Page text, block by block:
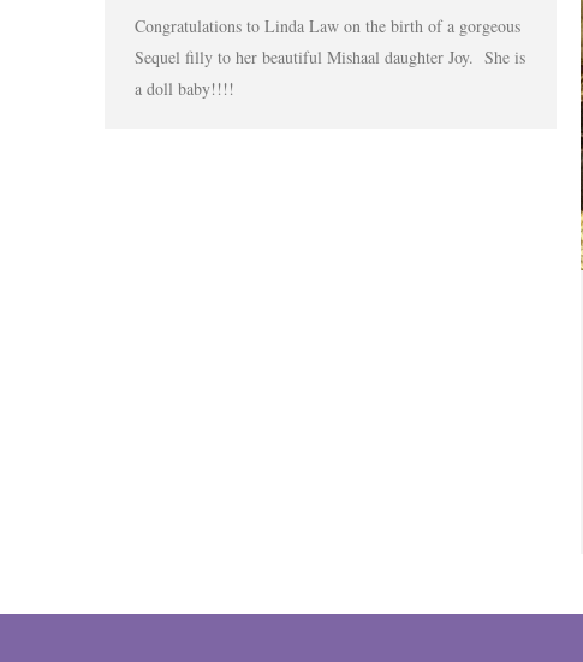
Congratulations to Linda Law on the birth of a gorgeous
Sequel filly to her beautiful Mishaal daughter Joy. She is
a doll baby!!!!